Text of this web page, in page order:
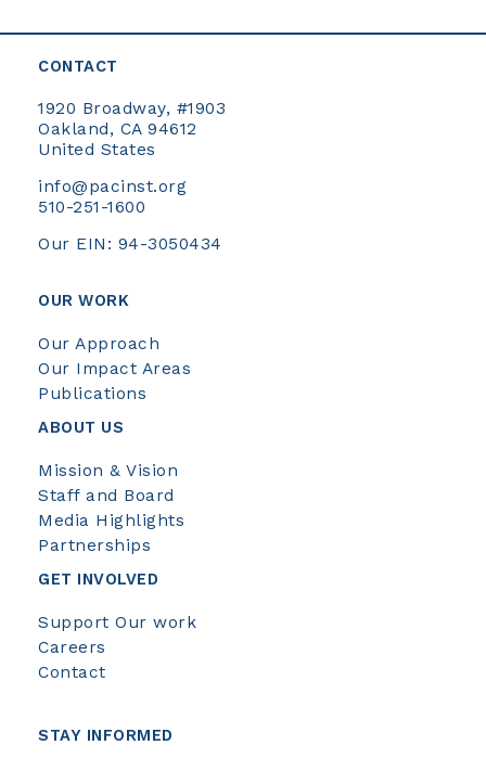
CONTACT
1920 Broadway, #1903
Oakland, CA 94612
United States
info@pacinst.org
510-251-1600
Our EIN: 94-3050434
OUR WORK
Our Approach
Our Impact Areas
Publications
ABOUT US
Mission & Vision
Staff and Board
Media Highlights
Partnerships
GET INVOLVED
Support Our work
Careers
Contact
STAY INFORMED